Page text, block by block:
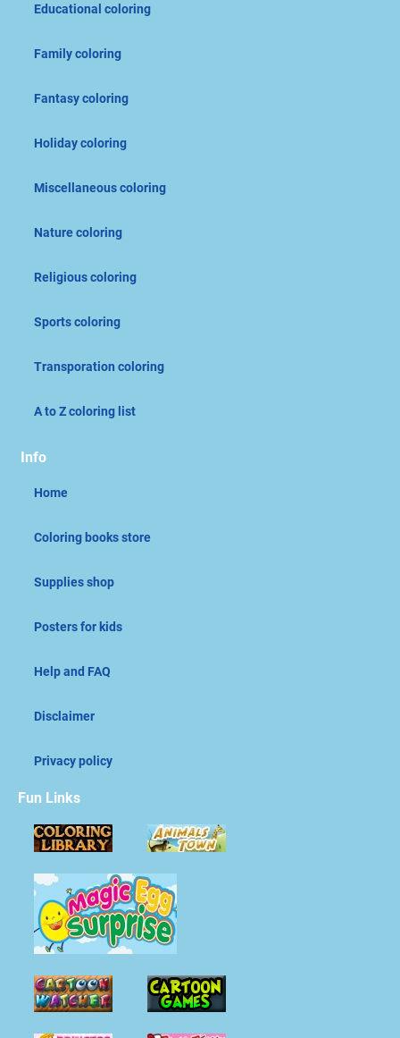
Educational coloring
Family coloring
Fantasy coloring
Holiday coloring
Miscellaneous coloring
Nature coloring
Religious coloring
Sports coloring
Transporation coloring
A to Z coloring list
Info
Home
Coloring books store
Supplies shop
Posters for kids
Help and FAQ
Disclaimer
Privacy policy
Fun Links